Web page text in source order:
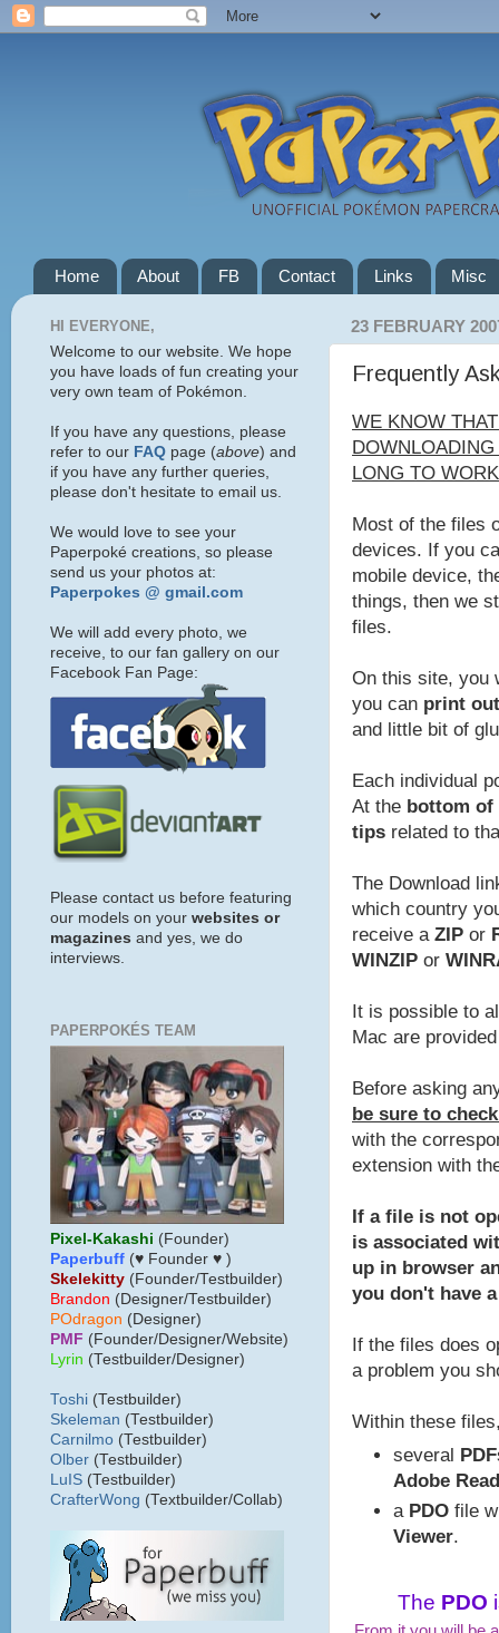
Home About FB Contact Links Misc
23 FEBRUARY
Frequently
WE KNOW
LONG TO
Most of the files
devices. If you
mobile device,
things, then we
files.
On this site, you
you can print
and little bit of
Each individual
At the bottom of
tips related to
The Download
which country
receive a ZIP or
WINZIP or
It is possible to
Mac are
Before asking
be sure to
with the
extension with
If a file is not
is associated
up in browser
you don't have
If the files does
a problem you
Within these
several PDF
Adobe
a PDO file
Viewer.
The PDO
HI EVERYONE,
Welcome to our website. We hope
you have loads of fun creating your
very own team of Pokémon.
If you have any questions, please
refer to our FAQ page (above) and
if you have any further queries,
please don't hesitate to email us.
We would love to see your
Paperpoké creations, so please
send us your photos at:
Paperpokes @ gmail.com
We will add every photo, we
receive, to our fan gallery on our
Facebook Fan Page:
Please contact us before featuring
our models on your websites or
magazines and yes, we do
interviews.
PAPERPOKÉS TEAM
Pixel-Kakashi (Founder)
Paperbuff (♥ Founder ♥ )
Skelekitty (Founder/Testbuilder)
Brandon (Designer/Testbuilder)
POdragon (Designer)
PMF (Founder/Designer/Website)
Lyrin (Testbuilder/Designer)
Toshi (Testbuilder)
Skeleman (Testbuilder)
Carnilmo (Testbuilder)
Olber (Testbuilder)
LuIS (Testbuilder)
CrafterWong (Textbuilder/Collab)